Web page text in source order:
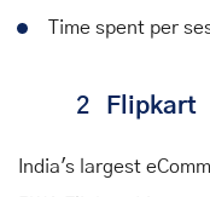
Time spent per
2 Flipkart
India's largest